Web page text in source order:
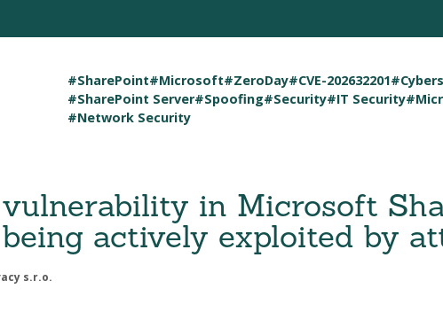
#SharePoint#Microsoft#ZeroDay#CVE-202632201
#SharePoint Server#Spoofing#Security#IT Security
#Network Security
in Microsoft
actively exploited by
s.r.o.